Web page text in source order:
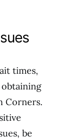
times,
Corners.
be